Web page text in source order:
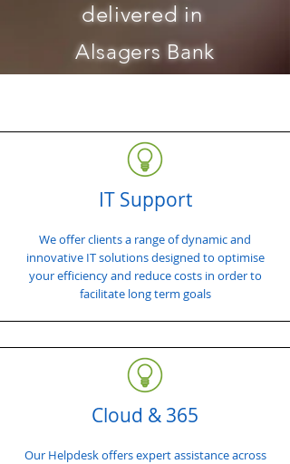
delivered in
Alsagers Bank
IT Support
We offer clients a range of dynamic and
innovative IT solutions designed to optimise
your efficiency and reduce costs in order to
facilitate long term goals
Cloud & 365
Our Helpdesk offers expert assistance across